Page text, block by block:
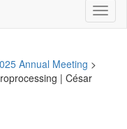
Annual Meeting >
| César